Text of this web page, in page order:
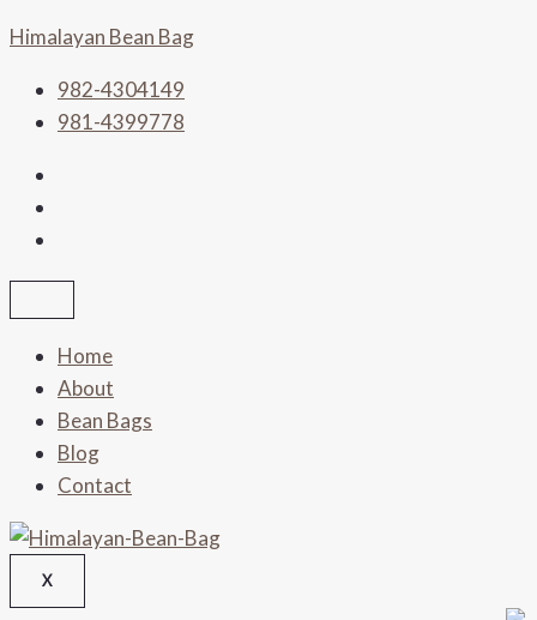
to
content
Himalayan Bean Bag
982-4304149
981-4399778
Home
About
Bean Bags
Blog
Contact
X